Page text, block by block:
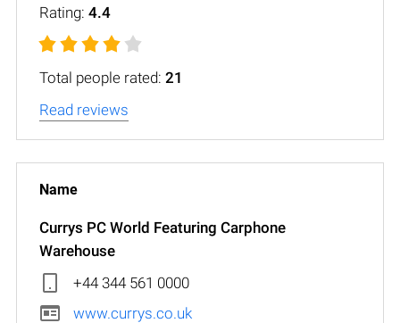
Rating: 4.4
Total people rated: 21
Read reviews
Currys PC World Featuring Carphone
Warehouse
+44 344 561 0000
www.currys.co.uk